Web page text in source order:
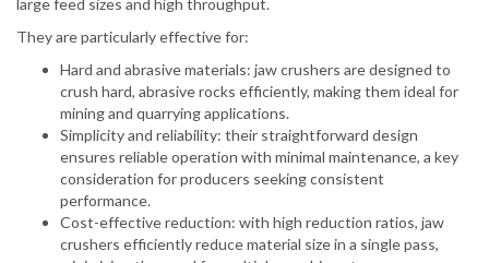
large feed sizes and high throughput.
They are particularly effective for:
Hard and abrasive materials: jaw crushers are designed to
crush hard, abrasive rocks efficiently, making them ideal for
mining and quarrying applications.
Simplicity and reliability: their straightforward design
ensures reliable operation with minimal maintenance, a key
consideration for producers seeking consistent
performance.
Cost-effective reduction: with high reduction ratios, jaw
crushers efficiently reduce material size in a single pass,